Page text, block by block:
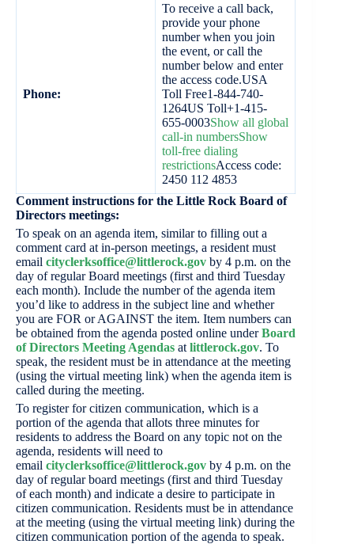
Phone:
To receive a call back,
provide your phone
number when you join
the event, or call the
number below and enter
the access code.USA
Toll Free1-844-740-
1264US Toll+1-415-
655-0003Show all global
call-in numbersShow
toll-free dialing
restrictionsAccess code:
2450 112 4853
Comment instructions for the Little Rock Board of
Directors meetings:
To speak on an agenda item, similar to filling out a
comment card at in-person meetings, a resident must
email cityclerksoffice@littlerock.gov by 4 p.m. on the
day of regular Board meetings (first and third Tuesday
each month). Include the number of the agenda item
you’d like to address in the subject line and whether
you are FOR or AGAINST the item. Item numbers can
be obtained from the agenda posted online underBoard
of Directors Meeting Agendas at littlerock.gov. To
speak, the resident must be in attendance at the meeting
(using the virtual meeting link) when the agenda item is
called during the meeting.
To register for citizen communication, which is a
portion of the agenda that allots three minutes for
residents to address the Board on any topic not on the
agenda, residents will need to
email cityclerksoffice@littlerock.gov by 4 p.m. on the
day of regular board meetings (first and third Tuesday
of each month) and indicate a desire to participate in
citizen communication. Residents must be in attendance
at the meeting (using the virtual meeting link) during the
citizen communication portion of the agenda to speak.